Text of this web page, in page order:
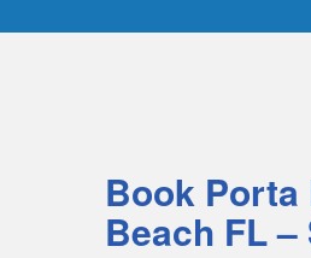
Book
Beach FL–